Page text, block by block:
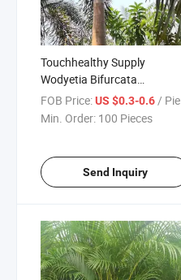
Touchhealthy Supply
Wodyetia Bifurcata
Seeds/Foxtail Palm Seeds
FOB Price:US $0.3-0.6/ Piece
Min. Order: 100 Pieces
Send Inquiry